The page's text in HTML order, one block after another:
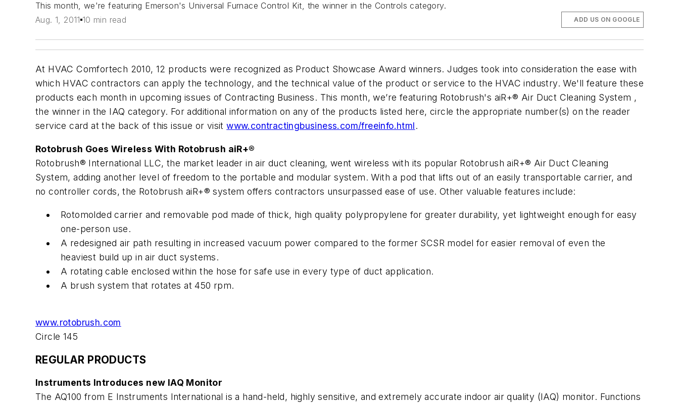
This month, we're featuring Emerson's Universal Furnace Control Kit, the winner in the Controls category.
Aug. 1, 2011 10 min read ADD US ON GOOGLE
At HVAC Comfortech 2010, 12 products were recognized as Product Showcase Award winners. Judges took into consideration the ease with
which HVAC contractors can apply the technology, and the technical value of the product or service to the HVAC industry. We'll feature these
products each month in upcoming issues of Contracting Business. This month, we’re featuring Rotobrush's aiR+® Air Duct Cleaning System ,
the winner in the IAQ category. For additional information on any of the products listed here, circle the appropriate number(s) on the reader
service card at the back of this issue or visitwww.contractingbusiness.com/freeinfo.html.
Rotobrush Goes Wireless With Rotobrush aiR+®
Rotobrush® International LLC, the market leader in air duct cleaning, went wireless with its popular Rotobrush aiR+® Air Duct Cleaning
System, adding another level of freedom to the portable and modular system. With a pod that lifts out of an easily transportable carrier, and
no controller cords, the Rotobrush aiR+® system offers contractors unsurpassed ease of use. Other valuable features include:
Rotomolded carrier and removable pod made of thick, high quality polypropylene for greater durability, yet lightweight enough for easy
one-person use.
A redesigned air path resulting in increased vacuum power compared to the former SCSR model for easier removal of even the
heaviest build up in air duct systems.
A rotating cable enclosed within the hose for safe use in every type of duct application.
A brush system that rotates at 450 rpm.
www.rotobrush.com
Circle 145
REGULAR PRODUCTS
Instruments Introduces new IAQ Monitor
The AQ100 from E Instruments International is a hand-held, highly sensitive, and extremely accurate indoor air quality (IAQ) monitor. Functions